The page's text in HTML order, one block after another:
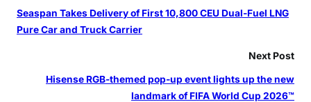
Seaspan Takes Delivery of First 10,800 CEU Dual-Fuel LNG
Pure Car and Truck Carrier
Next Post
Hisense RGB-themed pop-up event lights up the new
landmark of FIFA World Cup 2026™